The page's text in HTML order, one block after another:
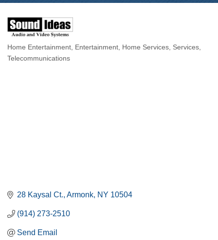
Categories
Home Entertainment Entertainment Home Services Services
Telecommunications
28 Kaysal Ct. Armonk NY 10504
(914) 273-2510
Send Email